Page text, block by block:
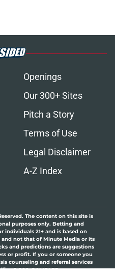
Openings
Our 300+ Sites
Pitch a Story
Terms of Use
Legal Disclaimer
A-Z Index
The content on this site is
purposes only. Betting and
21+ and is based on
not that of Minute Media or its
and predictions are suggestions
or profit. If you or someone you
counseling and referral services
1-800-GAMBLER.